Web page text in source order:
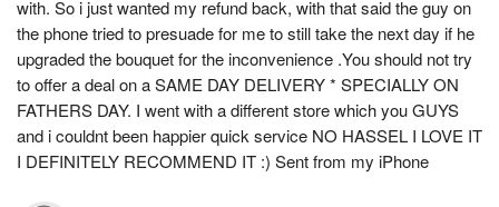
with. So i just wanted my refund back, with that said the guy on
the phone tried to presuade for me to still take the next day if he
upgraded the bouquet for the inconvenience .You should not try
to offer a deal on a SAME DAY DELIVERY * SPECIALLY ON
FATHERS DAY. I went with a different store which you GUYS
and i couldnt been happier quick service NO HASSEL I LOVE IT
I DEFINITELY RECOMMEND IT :) Sent from my iPhone